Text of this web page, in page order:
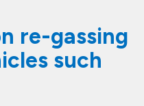
re-gassing
such